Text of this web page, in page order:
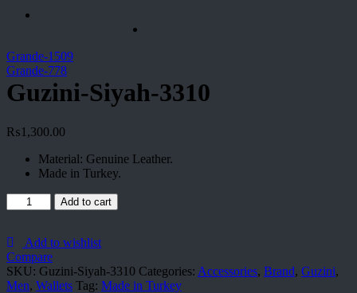
Grande-1509
Grande-778
Guzini-Siyah-3310
₨1,300.00
Material: Genuine Leather.
Made in Turkey.
Guzini-
Siyah-
quantity
Add to cart
Add to wishlist
Compare
SKU: Guzini-Siyah-3310 Categories: Accessories, Brand, Guzini,
Men, Wallets Tag: Made in Turkey